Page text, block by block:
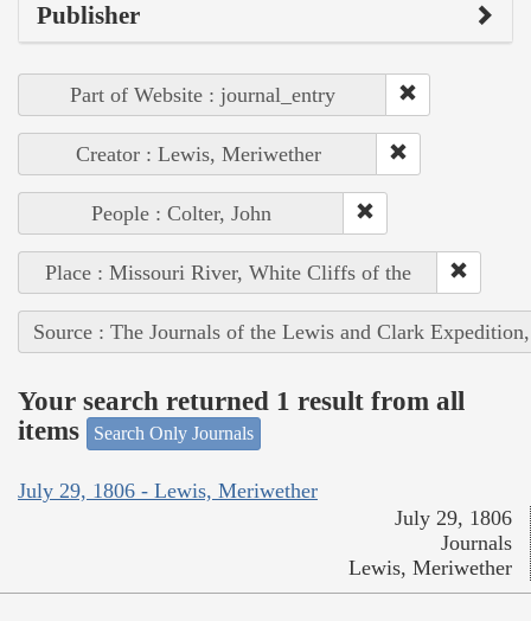
Publisher
Part of Website : journal_entry
Creator : Lewis, Meriwether
People : Colter, John
Place : Missouri River, White Cliffs of the
Source : The Journals of the Lewis and Clark
Your search returned 1 result from all
items
Search Only Journals
July 29, 1806 - Lewis, Meriwether
July 29, 1806
Journals
Lewis, Meriwether